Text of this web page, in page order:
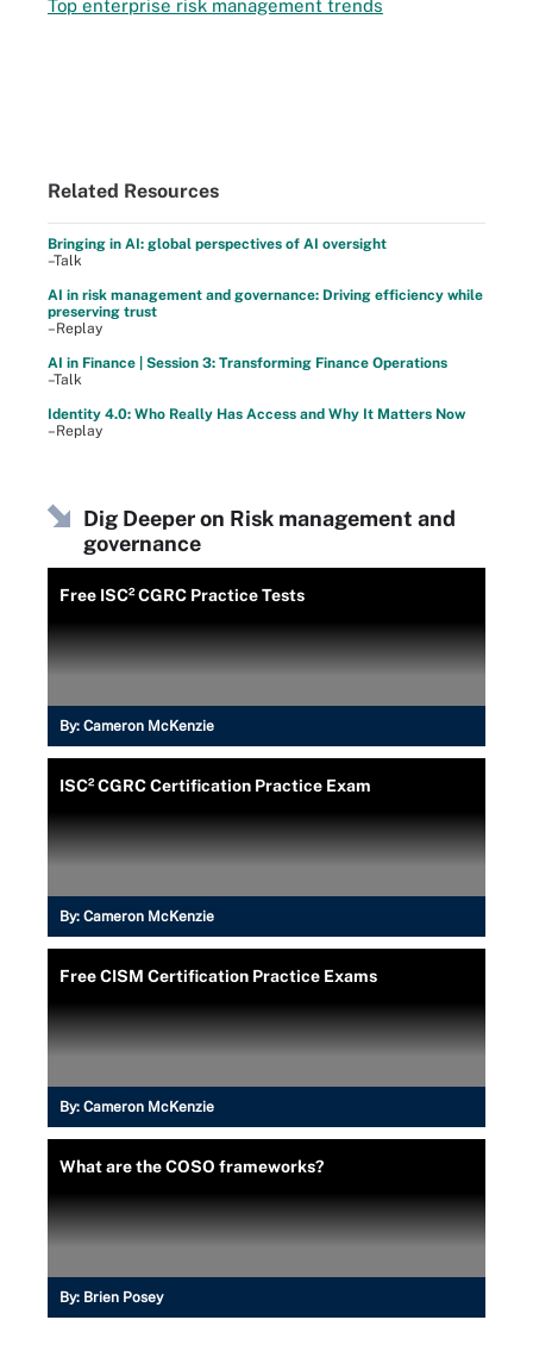
Top enterprise risk management trends
Related Resources
Bringing in AI: global perspectives of AI oversight
–Talk
AI in risk management and governance: Driving efficiency while
preserving trust
–Replay
AI in Finance | Session 3: Transforming Finance Operations
–Talk
Identity 4.0: Who Really Has Access and Why It Matters Now
–Replay
Dig Deeper on Risk management and
governance
Free ISC² CGRC Practice Tests
By: Cameron McKenzie
ISC² CGRC Certification Practice Exam
By: Cameron McKenzie
Free CISM Certification Practice Exams
By: Cameron McKenzie
What are the COSO frameworks?
By: Brien Posey